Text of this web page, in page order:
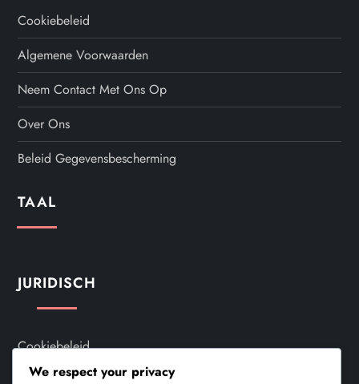
Cookiebeleid
Algemene Voorwaarden
Neem Contact Met Ons Op
Over Ons
Beleid Gegevensbescherming
TAAL
JURIDISCH
Cookiebeleid
We respect your privacy